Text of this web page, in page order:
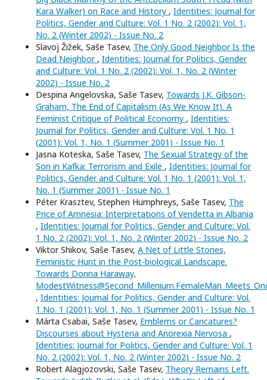
Kara Walker) on Race and History , Identities: Journal for
Politics, Gender and Culture: Vol. 1 No. 2 (2002): Vol. 1,
No. 2 (Winter 2002) - Issue No. 2
Slavoj Žižek, Saše Tasev, The Only Good Neighbor Is the
Dead Neighbor , Identities: Journal for Politics, Gender
and Culture: Vol. 1 No. 2 (2002): Vol. 1, No. 2 (Winter
2002) - Issue No. 2
Despina Angelovska, Saše Tasev, Towards J.K. Gibson-
Graham, The End of Capitalism (As We Know It). A
Feminist Critique of Political Economy , Identities:
Journal for Politics, Gender and Culture: Vol. 1 No. 1
(2001): Vol. 1, No. 1 (Summer 2001) - Issue No. 1
Jasna Koteska, Saše Tasev, The Sexual Strategy of the
Son in Kafka: Terrorism and Exile , Identities: Journal for
Politics, Gender and Culture: Vol. 1 No. 1 (2001): Vol. 1,
No. 1 (Summer 2001) - Issue No. 1
Péter Krasztev, Stephen Humphreys, Saše Tasev, The
Price of Amnesia: Interpretations of Vendetta in Albania
, Identities: Journal for Politics, Gender and Culture: Vol.
1 No. 2 (2002): Vol. 1, No. 2 (Winter 2002) - Issue No. 2
Viktor Shikov, Saše Tasev, A Net of Little Stories,
Feministic Hunt in the Post-biological Landscape.
Towards Donna Haraway,
, Identities: Journal for Politics, Gender and Culture: Vol.
1 No. 1 (2001): Vol. 1, No. 1 (Summer 2001) - Issue No. 1
Márta Csabai, Saše Tasev, Emblems or Caricatures?
Discourses about Hysteria and Anorexia Nervosa ,
Identities: Journal for Politics, Gender and Culture: Vol. 1
No. 2 (2002): Vol. 1, No. 2 (Winter 2002) - Issue No. 2
Robert Alagjozovski, Saše Tasev, Theory Remains Left.